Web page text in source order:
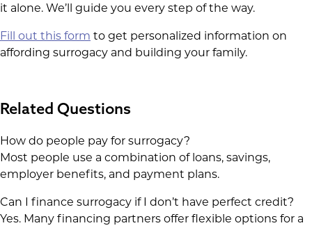
it alone. We’ll guide you every step of the way.
Fill out this form to get personalized information on
affording surrogacy and building your family.
Related Questions
How do people pay for surrogacy?
Most people use a combination of loans, savings,
employer benefits, and payment plans.
Can I finance surrogacy if I don’t have perfect credit?
Yes. Many financing partners offer flexible options for a